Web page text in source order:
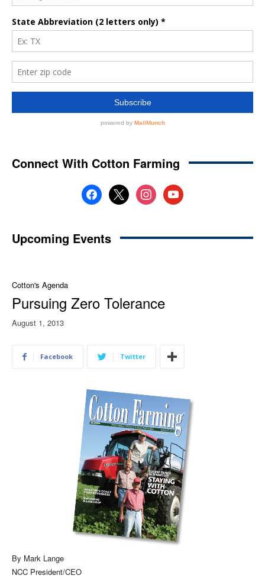
Connect With Cotton Farming
facebook
x instagramyoutube
Upcoming Events